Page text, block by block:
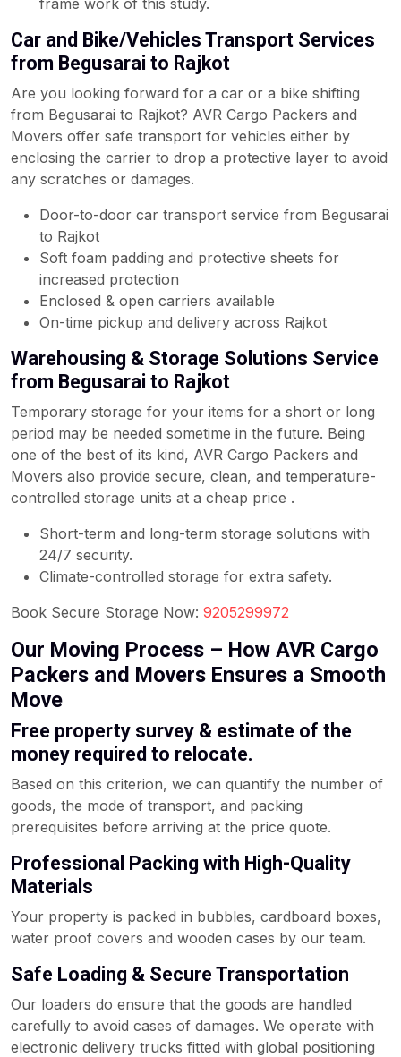
frame work of this study.
Car and Bike/Vehicles Transport Services
from Begusarai to Rajkot
Are you looking forward for a car or a bike shifting
from Begusarai to Rajkot? AVR Cargo Packers and
Movers offer safe transport for vehicles either by
enclosing the carrier to drop a protective layer to avoid
any scratches or damages.
Door-to-door car transport service from Begusarai
to Rajkot
Soft foam padding and protective sheets for
increased protection
Enclosed & open carriers available
On-time pickup and delivery across Rajkot
Warehousing & Storage Solutions Service
from Begusarai to Rajkot
Temporary storage for your items for a short or long
period may be needed sometime in the future. Being
one of the best of its kind, AVR Cargo Packers and
Movers also provide secure, clean, and temperature-
controlled storage units at a cheap price .
Short-term and long-term storage solutions with
24/7 security.
Climate-controlled storage for extra safety.
Book Secure Storage Now: 9205299972
Our Moving Process – How AVR Cargo
Packers and Movers Ensures a Smooth
Move
Free property survey & estimate of the
money required to relocate.
Based on this criterion, we can quantify the number of
goods, the mode of transport, and packing
prerequisites before arriving at the price quote.
Professional Packing with High-Quality
Materials
Your property is packed in bubbles, cardboard boxes,
water proof covers and wooden cases by our team.
Safe Loading & Secure Transportation
Our loaders do ensure that the goods are handled
carefully to avoid cases of damages. We operate with
electronic delivery trucks fitted with global positioning